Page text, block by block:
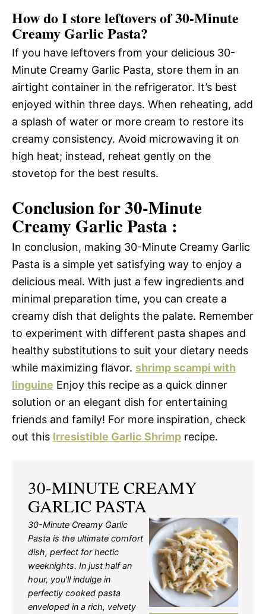
How do I store leftovers of 30-Minute
Creamy Garlic Pasta?
If you have leftovers from your delicious 30-
Minute Creamy Garlic Pasta, store them in an
airtight container in the refrigerator. It’s best
enjoyed within three days. When reheating, add
a splash of water or more cream to restore its
creamy consistency. Avoid microwaving it on
high heat; instead, reheat gently on the
stovetop for the best results.
Conclusion for 30-Minute
Creamy Garlic Pasta :
In conclusion, making 30-Minute Creamy Garlic
Pasta is a simple yet satisfying way to enjoy a
delicious meal. With just a few ingredients and
minimal preparation time, you can create a
creamy dish that delights the palate. Remember
to experiment with different pasta shapes and
healthy substitutions to suit your dietary needs
while maximizing flavor. shrimp scampi with
linguine Enjoy this recipe as a quick dinner
solution or an elegant dish for entertaining
friends and family! For more inspiration, check
out this Irresistible Garlic Shrimp recipe.
30-MINUTE CREAMY
GARLIC PASTA
30-Minute Creamy Garlic
Pasta is the ultimate comfort
dish, perfect for hectic
weeknights. In just half an
hour, you’ll indulge in
perfectly cooked pasta
enveloped in a rich, velvety